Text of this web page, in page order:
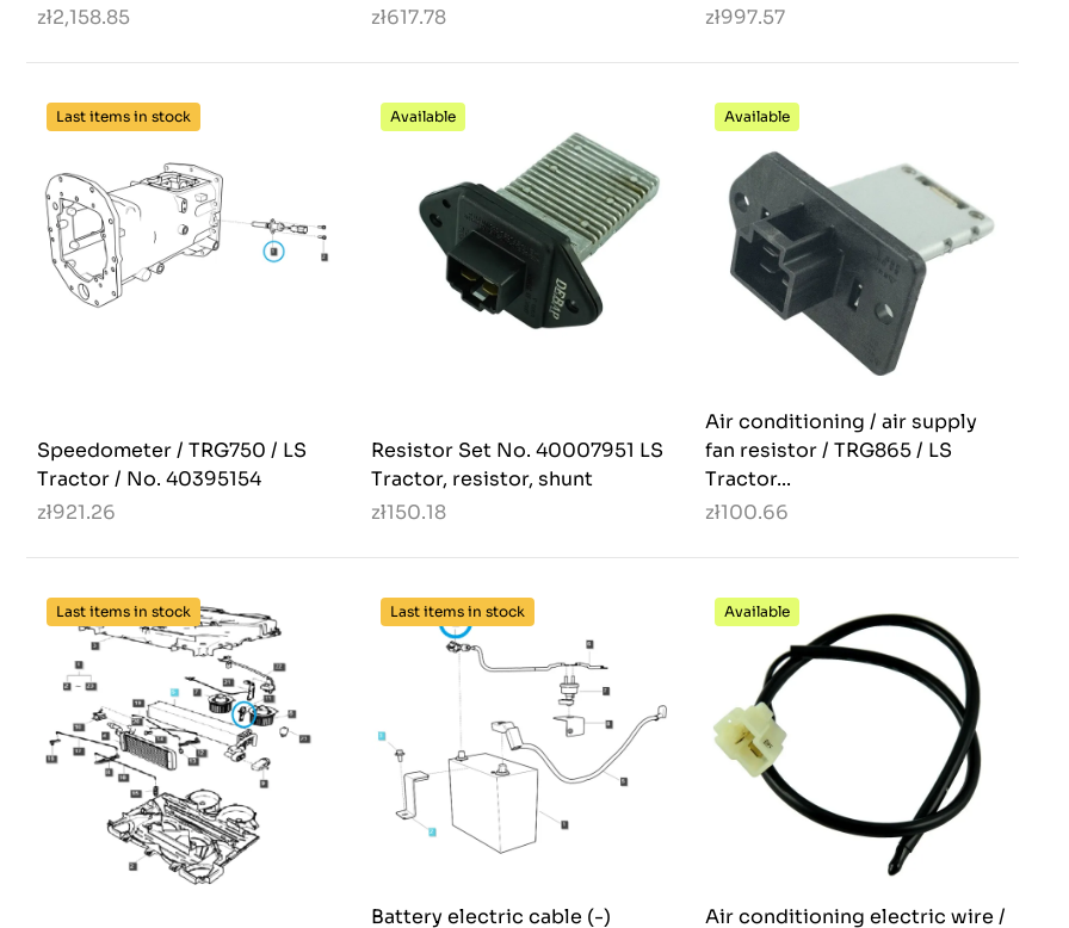
zł2,158.85
zł617.78
zł997.57
Last items in stock
Speedometer / TRG750 / LS
Tractor / No. 40395154
zł921.26
Available
Resistor Set No. 40007951 LS
Tractor, resistor, shunt
zł150.18
Available
Air conditioning / air supply
fan resistor / TRG865 / LS
Tractor...
zł100.66
Last items in stock Last items in stock
Battery electric cable (-)
Available
Air conditioning electric wire /